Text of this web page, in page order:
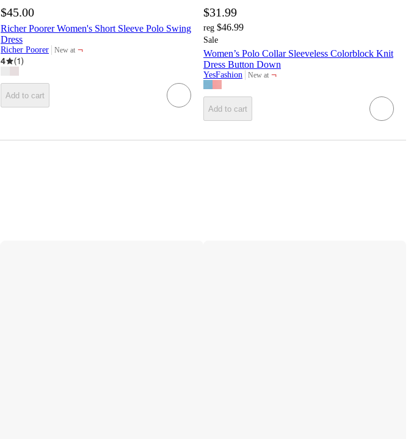
$45.00
Richer Poorer Women's Short Sleeve Polo Swing
Dress
Richer Poorer New at
target
¬
4
(1)
Add to cart
$31.99
reg $46.99
Sale
Women’s Polo Collar Sleeveless Colorblock Knit
Dress Button Down
YesFashion New at
target ¬
Add to cart